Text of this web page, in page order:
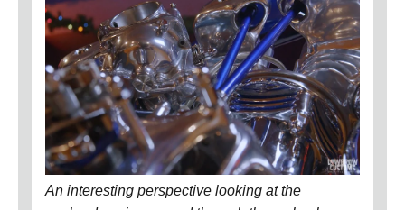
An interesting perspective looking at the